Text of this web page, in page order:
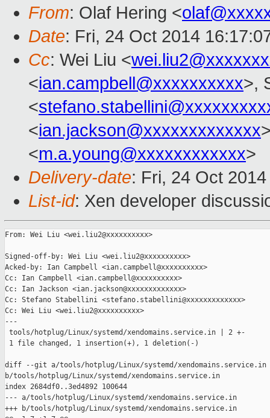
From: Olaf Hering <
Date: Fri, 24 Oct 2014
Cc: Wei Liu <
<ian.campbell@xxxxxxxxxx>,
<
<ian.jackson@xxxxxxxxxxxxx
<m.a.young@xxxxxxxxxxxx>
Delivery-date: Fri, 24 Oct
List-id: Xen developer
From: Wei Liu <wei.liu2@xxxxxxxxxx>
Signed-off-by: Wei Liu <wei.liu2@xxxxxxxxxx>
Acked-by: Ian Campbell <ian.campbell@xxxxxxxxxx>
Cc: Ian Campbell <ian.campbell@xxxxxxxxxx>
Cc: Ian Jackson <ian.jackson@xxxxxxxxxxxxx>
Cc: Stefano Stabellini <stefano.stabellini@xxxxxxxxxxxxx>
Cc: Wei Liu <wei.liu2@xxxxxxxxxx>
---
tools/hotplug/Linux/systemd/xendomains.service.in | 2 +-
1 file changed, 1 insertion(+), 1 deletion(-)
diff --git a/tools/hotplug/Linux/systemd/xendomains.service.in
b/tools/hotplug/Linux/systemd/xendomains.service.in
index 2684df0..3ed4892 100644
--- a/tools/hotplug/Linux/systemd/xendomains.service.in
+++ b/tools/hotplug/Linux/systemd/xendomains.service.in